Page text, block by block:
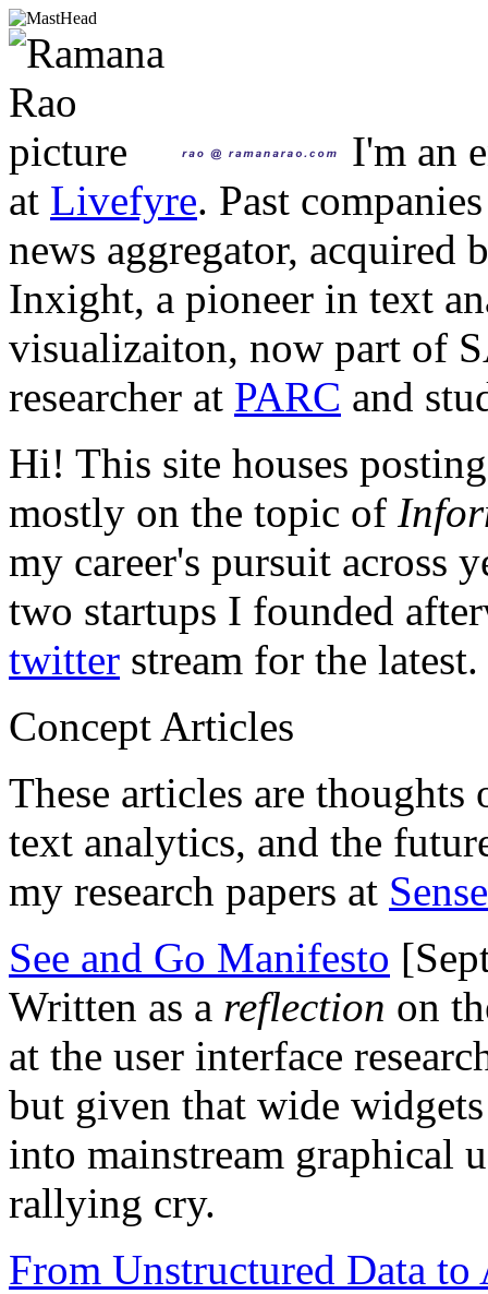
I'm an
at Livefyre. Past
news aggregator, acquired
Inxight, a pioneer in text
visualizaiton, now part of
researcher at PARC and
Hi! This site houses
mostly on the topic of
my career's pursuit across
two startups I founded
twitter stream for the latest.
Concept Articles
These articles are thoughts
text analytics, and the
my research papers at
See and Go Manifesto
Written as a reflection on
at the user interface
but given that wide
into mainstream graphical
rallying cry.
From Unstructured Data